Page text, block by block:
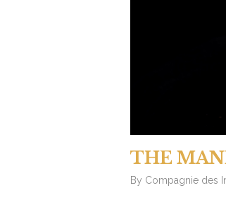
THE
By Compagnie des